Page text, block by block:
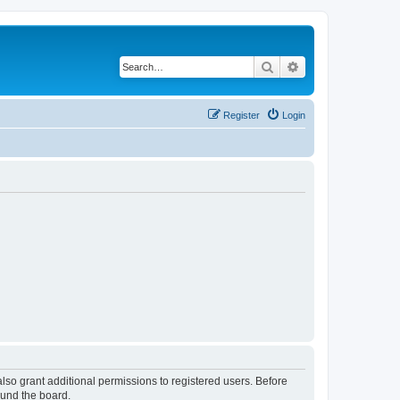
Search
Login
Register
grant additional permissions to registered users. Before
the board.